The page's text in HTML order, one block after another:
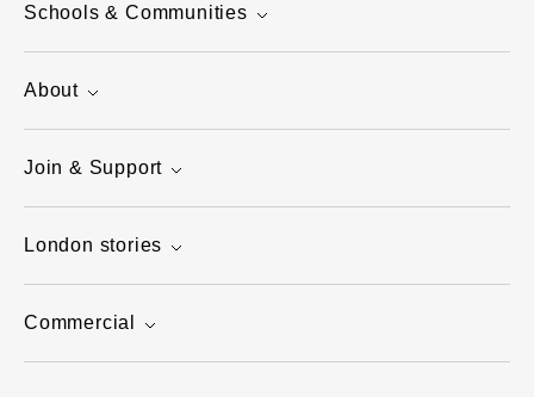
Schools & Communities
About
Join & Support
London stories
Commercial